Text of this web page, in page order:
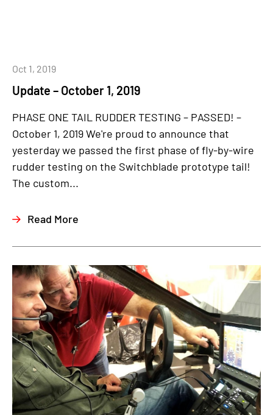
Update – October 1, 2019
Oct 1, 2019
PHASE ONE TAIL RUDDER TESTING – PASSED! –
October 1, 2019 We're proud to announce that
yesterday we passed the first phase of fly-by-wire
rudder testing on the Switchblade prototype tail!
The custom...
Read More